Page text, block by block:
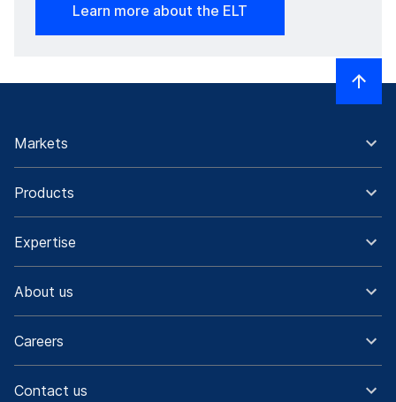
Learn more about the ELT
Markets
Products
Expertise
About us
Careers
Contact us